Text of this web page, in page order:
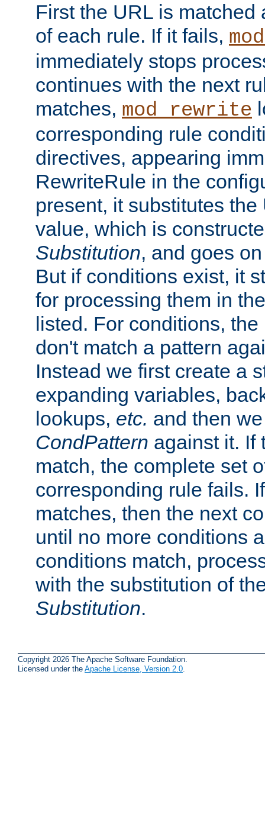
First the URL is
of each rule. If it fails,
immediately stops
continues with the next
matches, mod_rewrite
corresponding rule
directives, appearing
RewriteRule in the
present, it substitutes
value, which is
Substitution, and goes
But if conditions exist, it
for processing them in
listed. For conditions,
don't match a pattern
Instead we first create a
expanding variables,
lookups, etc. and then
CondPattern against it. If
match, the complete set
corresponding rule fails.
matches, then the next
until no more conditions
conditions match,
with the substitution of
Substitution.
Copyright 2026 The Apache Software Foundation.
Licensed under the Apache License, Version 2.0.